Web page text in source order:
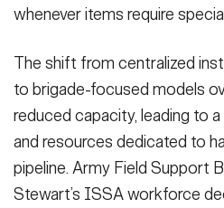
whenever items require
The shift from centralized
to brigade-focused models
reduced capacity, leading to
and resources dedicated to
pipeline. Army Field Support
Stewart’s ISSA workforce